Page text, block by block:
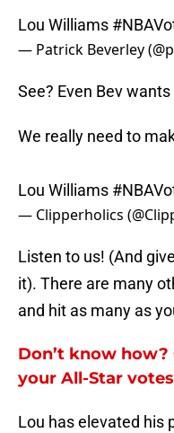
Lou Williams
— Patrick Beverley
See? Even Bev
We really need to
Lou Williams
— Clipperholics
Listen to us! (And
it). There are many
and hit as many as
Don’t know
your All-Star votes
Lou has elevated his